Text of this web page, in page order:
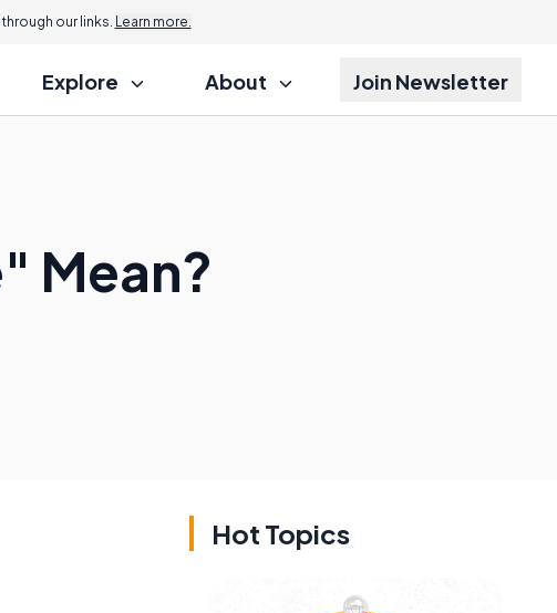
our links. Learn more.
Explore About Join Newsletter
Mean?
Hot Topics